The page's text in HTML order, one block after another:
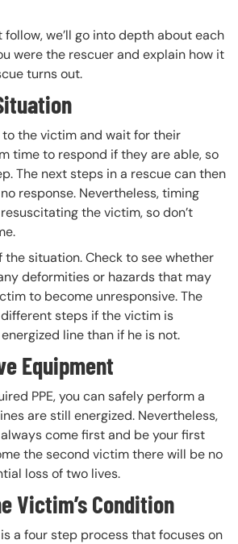
we’ll go into depth about each
were the rescuer and explain how it
turns out.
to the victim and wait for their
time to respond if they are able, so
The next steps in a rescue can then
response. Nevertheless, timing
the victim, so don’t
the situation. Check to see whether
deformities or hazards that may
to become unresponsive. The
steps if the victim is
line than if he is not.
Equipment
PPE, you can safely perform a
are still energized. Nevertheless,
come first and be your first
the second victim there will be no
loss of two lives.
Victim’s Condition
a four step process that focuses on